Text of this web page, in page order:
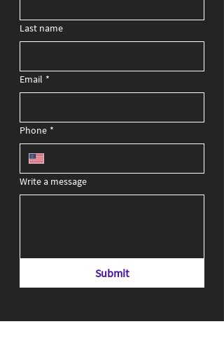
Last name
Email *
Phone *
Write a message
Submit